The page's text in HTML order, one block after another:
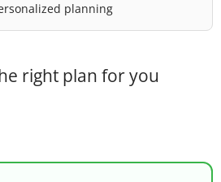
planning
right plan for you